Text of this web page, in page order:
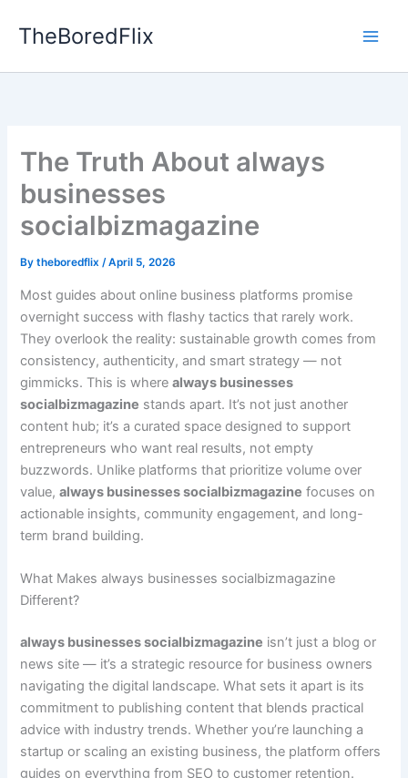
TheBoredFlix
The Truth About always
businesses
socialbizmagazine
Bytheboredflix/April 5, 2026
Most guides about online business platforms promise
overnight success with flashy tactics that rarely work.
They overlook the reality: sustainable growth comes from
consistency, authenticity, and smart strategy — not
gimmicks. This is wherealways businesses
socialbizmagazine stands apart. It’s not just another
content hub; it’s a curated space designed to support
entrepreneurs who want real results, not empty
buzzwords. Unlike platforms that prioritize volume over
value,always businesses socialbizmagazine focuses on
actionable insights, community engagement, and long-
term brand building.
What Makes always businesses socialbizmagazine
Different?
always businesses socialbizmagazine isn’t just a blog or
news site — it’s a strategic resource for business owners
navigating the digital landscape. What sets it apart is its
commitment to publishing content that blends practical
advice with industry trends. Whether you’re launching a
startup or scaling an existing business, the platform offers
guides on everything from SEO to customer retention.